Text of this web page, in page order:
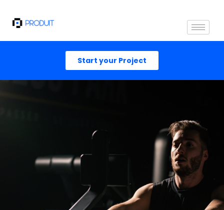
Start your Project